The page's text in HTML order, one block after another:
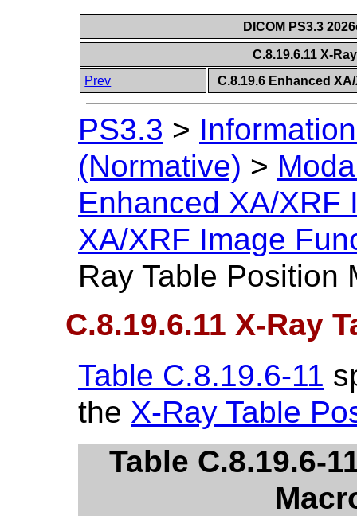
DICOM PS3.3
C.8.19.6.11 X-
Prev
C.8.19.6 Enhanced
PS3.3 >
(Normative) >
Enhanced XA/XRF
XA/XRF Image
Ray Table Position
C.8.19.6.11 X-Ray
Table C.8.19.6-11
the X-Ray Table
Table C.8.19.6-